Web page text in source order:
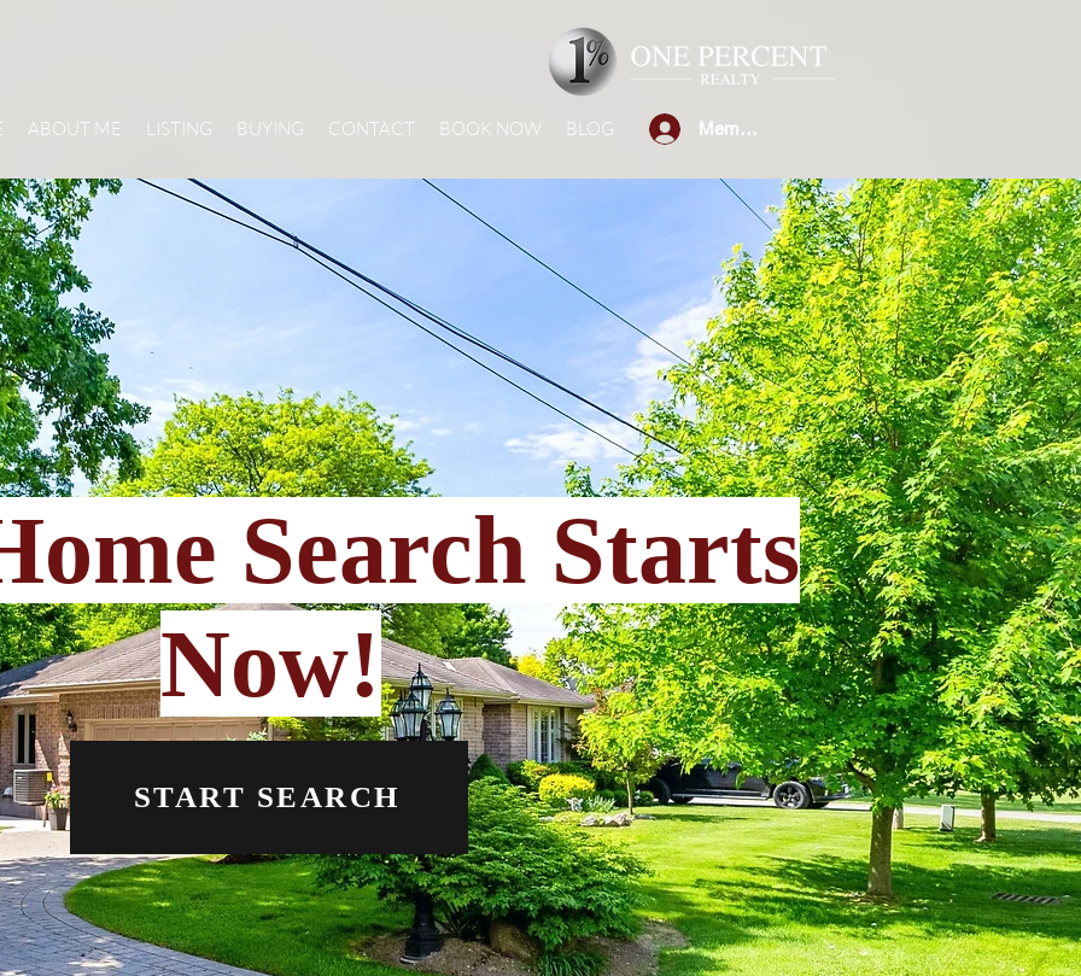
ABOUT ME LISTING BUYING CONTACT BOOK NOW BLOG Member Sign-in
Search Starts
Now!
START SEARCH